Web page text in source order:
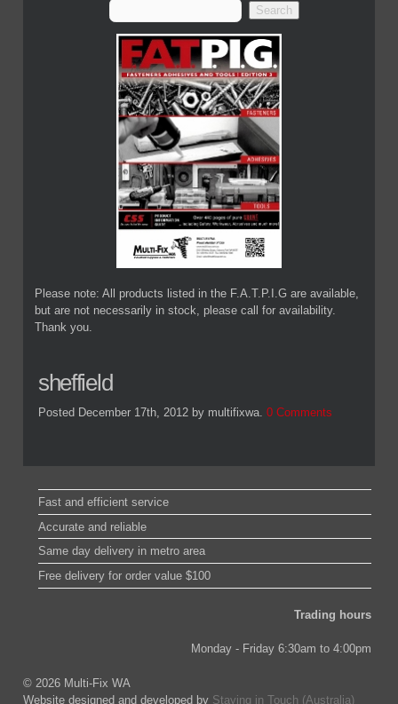
Please note: All products listed in the F.A.T.P.I.G are available,
but are not necessarily in stock, please call for availability.
Thank you.
sheffield
Posted December 17th, 2012 by multifixwa. 0 Comments
Fast and efficient service
Accurate and reliable
Same day delivery in metro area
Free delivery for order value $100
Trading hours
Monday - Friday 6:30am to 4:00pm
© 2026 Multi-Fix WA
Website designed and developed by Staying in Touch (Australia)